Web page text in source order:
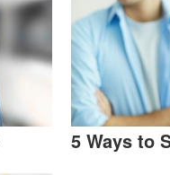
5 Ways to